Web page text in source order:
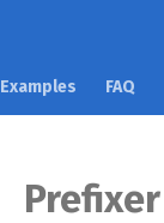
Examples FAQ
Prefixer